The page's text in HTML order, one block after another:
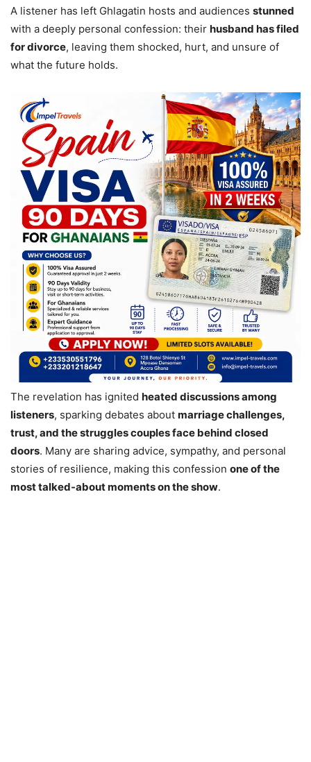
A listener has left Ghlagatin hosts and audiences stunned
with a deeply personal confession: their husband has filed
for divorce, leaving them shocked, hurt, and unsure of
what the future holds.
The revelation has ignited heated discussions among
listeners, sparking debates about marriage challenges,
trust, and the struggles couples face behind closed
doors. Many are sharing advice, sympathy, and personal
stories of resilience, making this confession one of the
most talked-about moments on the show.